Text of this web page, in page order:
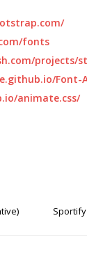
fonts
projects/
Font-
animate.css/